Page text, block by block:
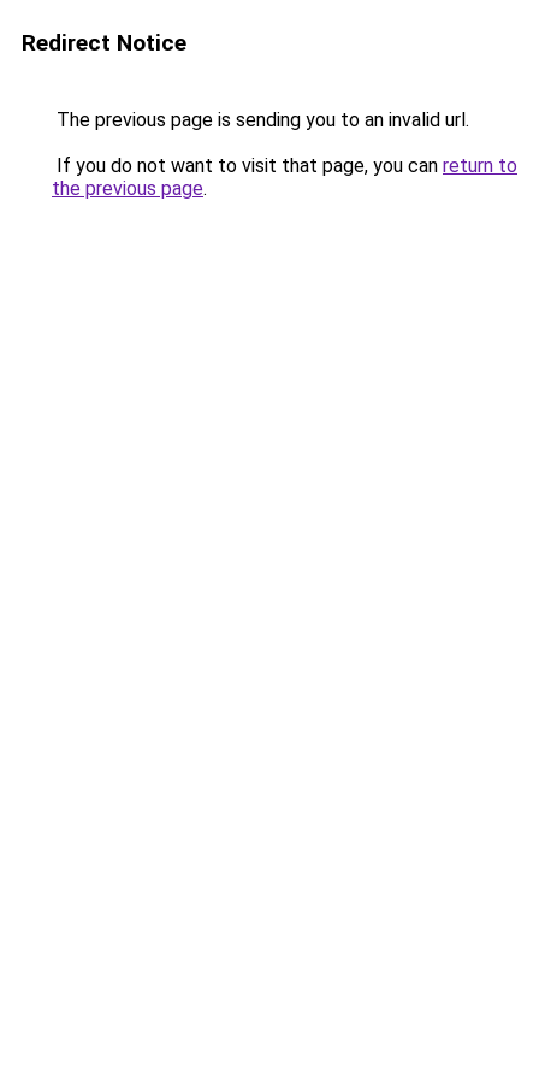
Redirect Notice
The previous page is sending you to an invalid url.
If you do not want to visit that page, you can return to
the previous page.